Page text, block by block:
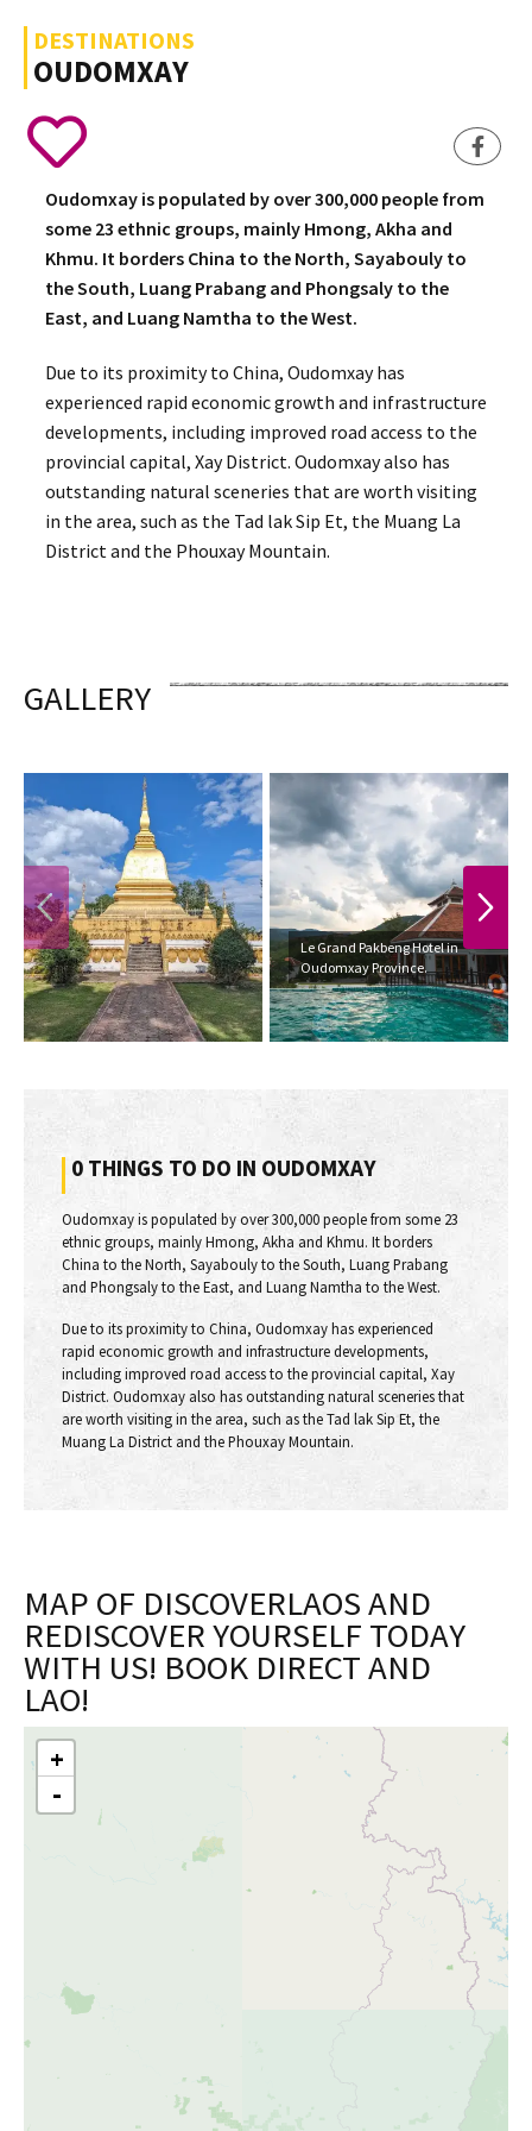
DESTINATIONS
OUDOMXAY
Oudomxay is populated by over 300,000 people from
some 23 ethnic groups, mainly Hmong, Akha and
Khmu. It borders China to the North, Sayabouly to
the South, Luang Prabang and Phongsaly to the
East, and Luang Namtha to the West.
Due to its proximity to China, Oudomxay has
experienced rapid economic growth and infrastructure
developments, including improved road access to the
provincial capital, Xay District. Oudomxay also has
outstanding natural sceneries that are worth visiting
in the area, such as the Tad lak Sip Et, the Muang La
District and the Phouxay Mountain.
GALLERY
PREVIOUS
Le Grand Pakbeng Hotel in
Oudomxay Province.
NEXT
0 THINGS TO DO IN OUDOMXAY
Oudomxay is populated by over 300,000 people from some 23
ethnic groups, mainly Hmong, Akha and Khmu. It borders
China to the North, Sayabouly to the South, Luang Prabang
and Phongsaly to the East, and Luang Namtha to the West.
Due to its proximity to China, Oudomxay has experienced
rapid economic growth and infrastructure developments,
including improved road access to the provincial capital, Xay
District. Oudomxay also has outstanding natural sceneries that
are worth visiting in the area, such as the Tad lak Sip Et, the
Muang La District and the Phouxay Mountain.
MAP OF DISCOVERLAOS AND
REDISCOVER YOURSELF TODAY
WITH US! BOOK DIRECT AND
LAO!
content
+
-